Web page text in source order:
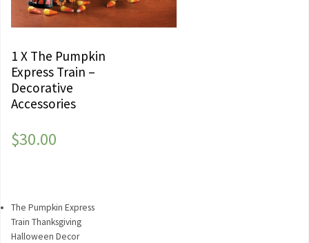
1 X The Pumpkin
Express Train –
Decorative
Accessories
$30.00
The Pumpkin Express
Train Thanksgiving
Halloween Decor